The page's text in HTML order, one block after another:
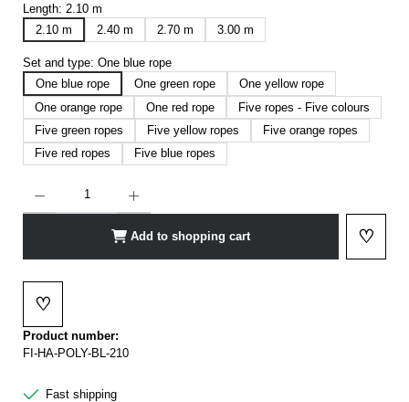
Length: 2.10 m
2.10 m
2.40 m 2.70 m 3.00 m
Set and type: One blue rope
One blue rope
One green rope
One yellow rope
One orange rope
One red rope
Five ropes - Five colours
Five green ropes
Five yellow ropes
Five orange ropes
Five red ropes
Five blue ropes
Add to shopping cart ♡
Add to
♡
Product number:
FI-HA-POLY-BL-210
Fast shipping